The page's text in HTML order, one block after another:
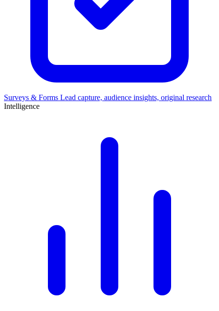
Surveys & Forms Lead capture, audience insights, original research
Intelligence